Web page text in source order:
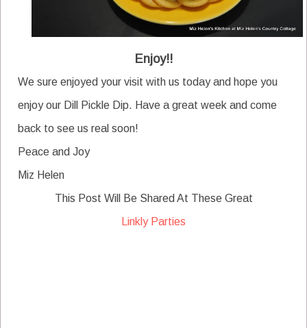
Enjoy!!
We sure enjoyed your visit with us today and hope you
enjoy our Dill Pickle Dip. Have a great week and come
back to see us real soon!
Peace and Joy
Miz Helen
This Post Will Be Shared At These Great
Linkly Parties